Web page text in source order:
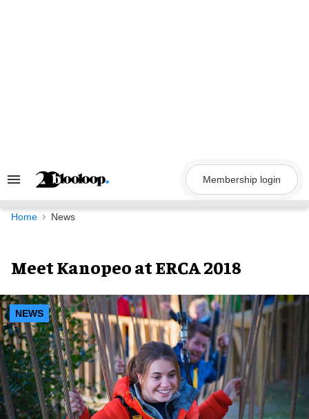
Search
Navigation
Membership login
Home News
Meet Kanopeo at ERCA 2018
NEWS